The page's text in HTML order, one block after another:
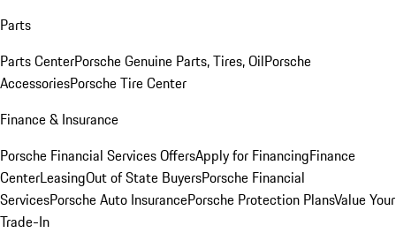
Parts
Parts CenterPorsche Genuine Parts, Tires, OilPorsche
AccessoriesPorsche Tire Center
Finance & Insurance
Porsche Financial Services OffersApply for FinancingFinance
CenterLeasingOut of State BuyersPorsche Financial
ServicesPorsche Auto InsurancePorsche Protection PlansValue Your
Trade-In